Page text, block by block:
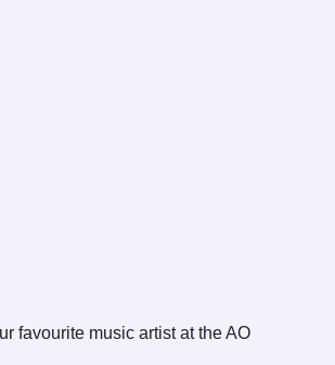
favourite music artist at the AO